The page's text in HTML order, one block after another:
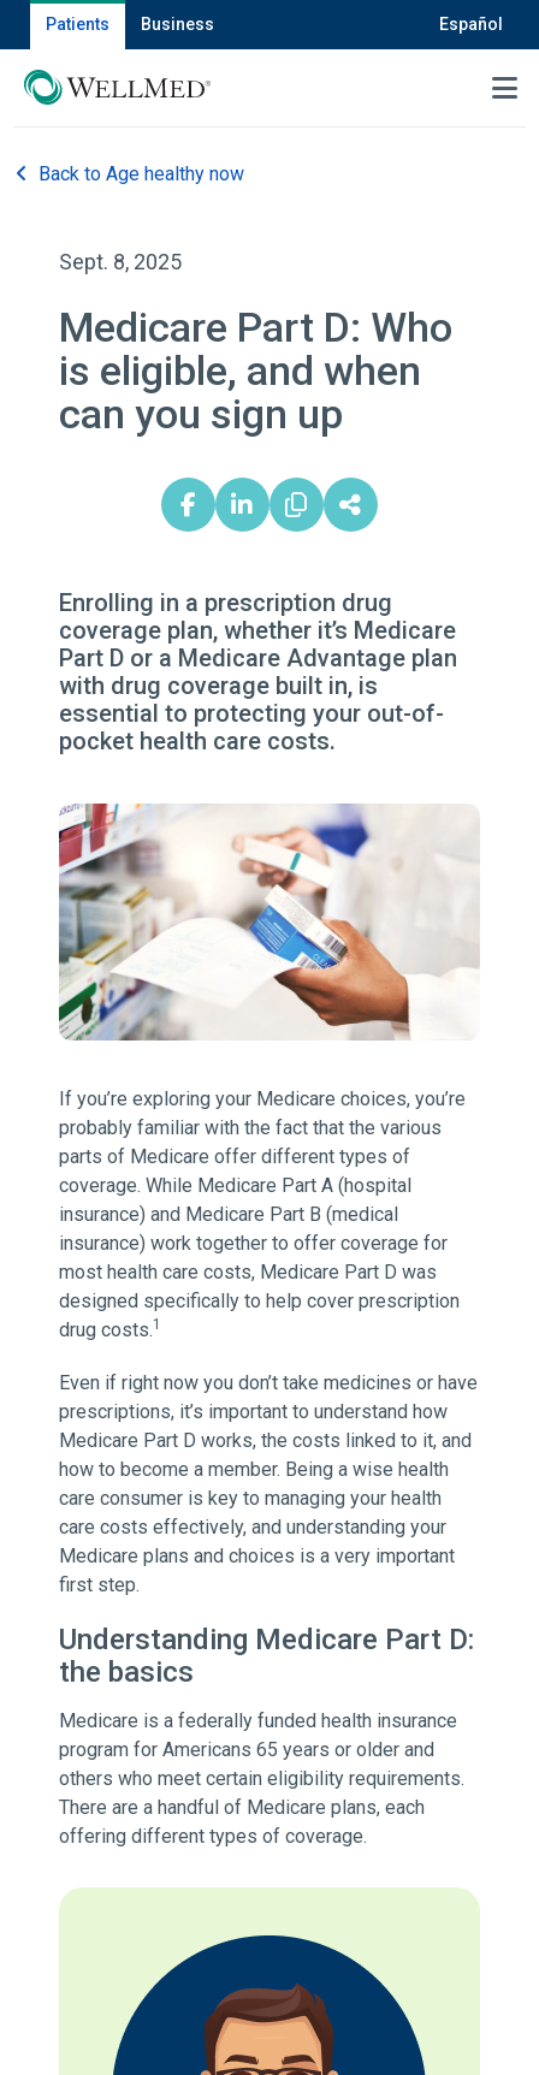
Patients Business Español
MENU
Back to Age healthy now
Sept. 8, 2025
Medicare Part D: Who
is eligible, and when
can you sign up
Enrolling in a prescription drug
coverage plan, whether it’s Medicare
Part D or a Medicare Advantage plan
with drug coverage built in, is
essential to protecting your out-of-
pocket health care costs.
If you’re exploring your Medicare choices, you’re
probably familiar with the fact that the various
parts of Medicare offer different types of
coverage. While Medicare Part A (hospital
insurance) and Medicare Part B (medical
insurance) work together to offer coverage for
most health care costs, Medicare Part D was
designed specifically to help cover prescription
drug costs.1
Even if right now you don’t take medicines or have
prescriptions, it’s important to understand how
Medicare Part D works, the costs linked to it, and
how to become a member. Being a wise health
care consumer is key to managing your health
care costs effectively, and understanding your
Medicare plans and choices is a very important
first step.
Understanding Medicare Part D:
the basics
Medicare is a federally funded health insurance
program for Americans 65 years or older and
others who meet certain eligibility requirements.
There are a handful of Medicare plans, each
offering different types of coverage.